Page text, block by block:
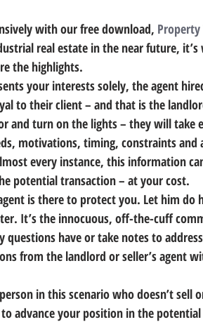
with our free download, Property
real estate in the near future,
the highlights.
your interests solely, the agent
to their client – and that is the
and turn on the lights – they will take
motivations, timing, constraints and
every instance, this information
potential transaction – at your cost.
is there to protect you. Let him do
r. It’s the innocuous, off-the-cuff
questions have or take notes to
from the landlord or seller’s agent
in this scenario who doesn’t sell
advance your position in the